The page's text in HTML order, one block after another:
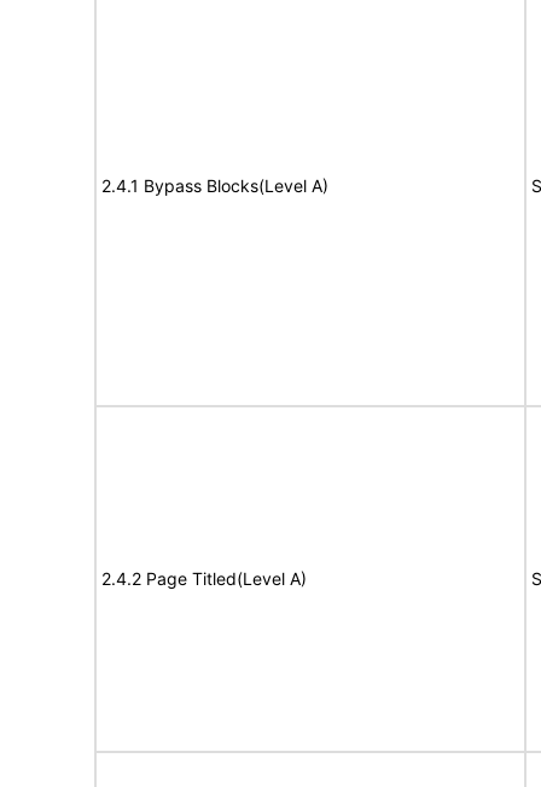
2.4.1 Bypass Blocks(Level A)
2.4.2 Page Titled(Level A)